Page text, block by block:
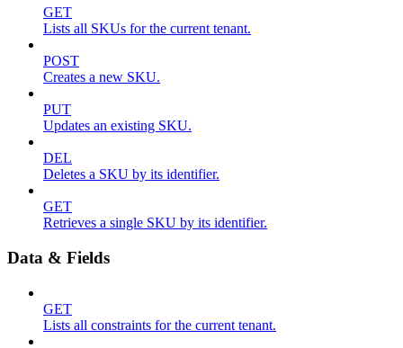
GET
Lists all SKUs for the current tenant.
POST
Creates a new SKU.
PUT
Updates an existing SKU.
DEL
Deletes a SKU by its identifier.
GET
Retrieves a single SKU by its identifier.
Data & Fields
GET
Lists all constraints for the current tenant.